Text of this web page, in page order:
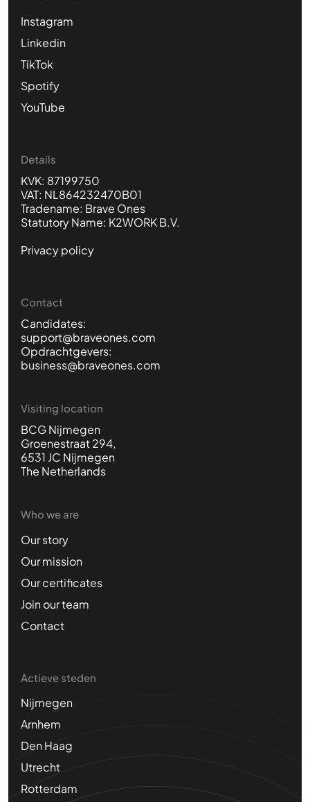
Instagram
Linkedin
TikTok
Spotify
YouTube
Details
KVK: 87199750
VAT: NL864232470B01
Tradename: Brave Ones
Statutory Name: K2WORK B.V.
Privacy policy
Contact
Candidates:
support@braveones.com
Opdrachtgevers:
business@braveones.com
Visiting location
BCG Nijmegen
Groenestraat 294,
6531 JC Nijmegen
The Netherlands
Who we are
Our story
Our mission
Our certificates
Join our team
Contact
Actieve steden
Nijmegen
Arnhem
Den Haag
Utrecht
Rotterdam